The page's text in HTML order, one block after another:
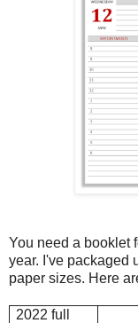
You need a booklet
year. I've packaged
paper sizes. Here
2022 full